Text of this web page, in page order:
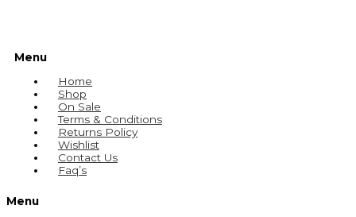
Menu
Home
Shop
On Sale
Terms & Conditions
Returns Policy
Wishlist
Contact Us
Faq’s
Menu